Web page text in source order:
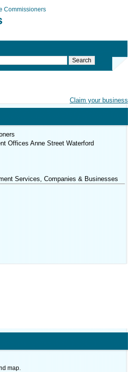
Commissioners
Claim your business
Offices Anne Street Waterford
Services, Companies & Businesses
map.